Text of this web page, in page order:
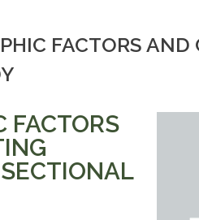
FACTORS AND
FACTORS